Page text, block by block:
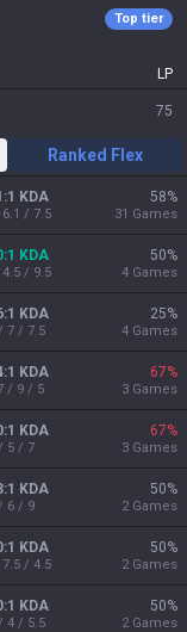
Top tier
LP
75
Ranked Flex
KDA
/ 7.5
58%
31 Games
KDA
/ 9.5
50%
4 Games
KDA
7 / 7.5
25%
4 Games
KDA
/ 9 / 5
67%
3 Games
KDA
5 / 7
67%
3 Games
KDA
6 / 9
50%
2 Games
KDA
/ 4.5
50%
2 Games
KDA
4 / 5.5
50%
2 Games